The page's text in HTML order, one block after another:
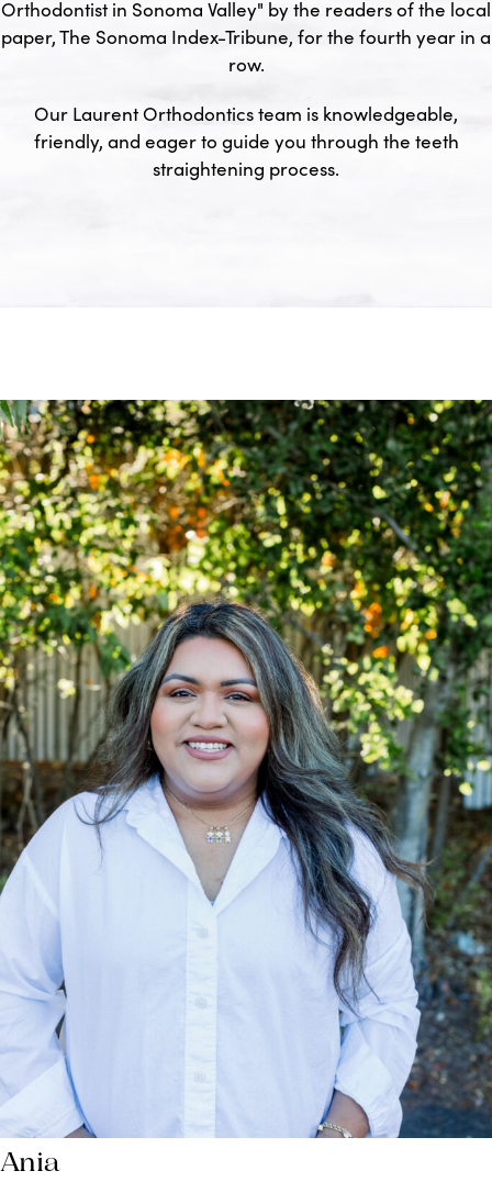
Orthodontist in Sonoma Valley" by the readers of the local
paper, The Sonoma Index-Tribune, for the fourth year in a
row.
Our Laurent Orthodontics team is knowledgeable,
friendly, and eager to guide you through the teeth
straightening process.
Ania